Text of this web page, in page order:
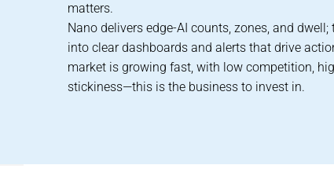
matters.
Nano delivers edge-AI counts, zones, and
into clear dashboards and alerts that drive
market is growing fast, with low competition,
stickiness—this is the business to invest in.